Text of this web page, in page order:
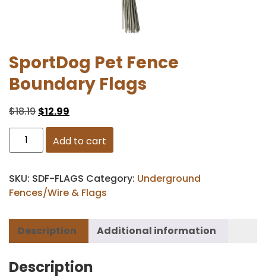
SportDog Pet Fence
Boundary Flags
$18.19 $12.99
Add to cart
SKU: SDF-FLAGS Category: Underground
Fences/Wire & Flags
Description Additional information
Description